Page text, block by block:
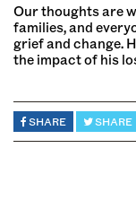
Our thoughts are
families, and
grief and change.
the impact of his
SHARE SHARE